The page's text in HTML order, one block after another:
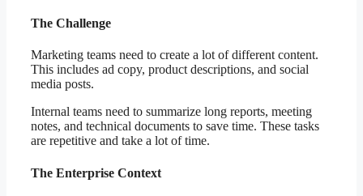
The Challenge
Marketing teams need to create a lot of different content.
This includes ad copy, product descriptions, and social
media posts.
Internal teams need to summarize long reports, meeting
notes, and technical documents to save time. These tasks
are repetitive and take a lot of time.
The Enterprise Context